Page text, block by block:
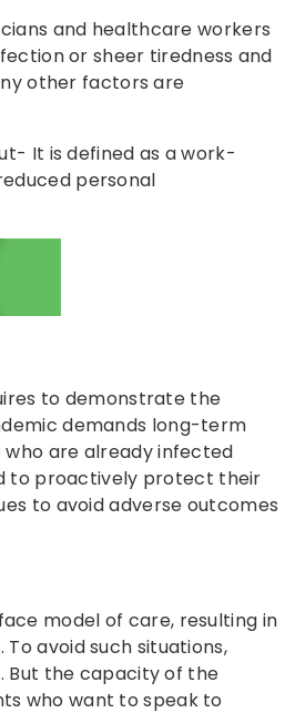
and healthcare workers
or sheer tiredness and
other factors are
It is defined as a work-
personal
to demonstrate the
demands long-term
are already infected
to proactively protect their
to avoid adverse outcomes
model of care, resulting in
avoid such situations,
But the capacity of the
who want to speak to